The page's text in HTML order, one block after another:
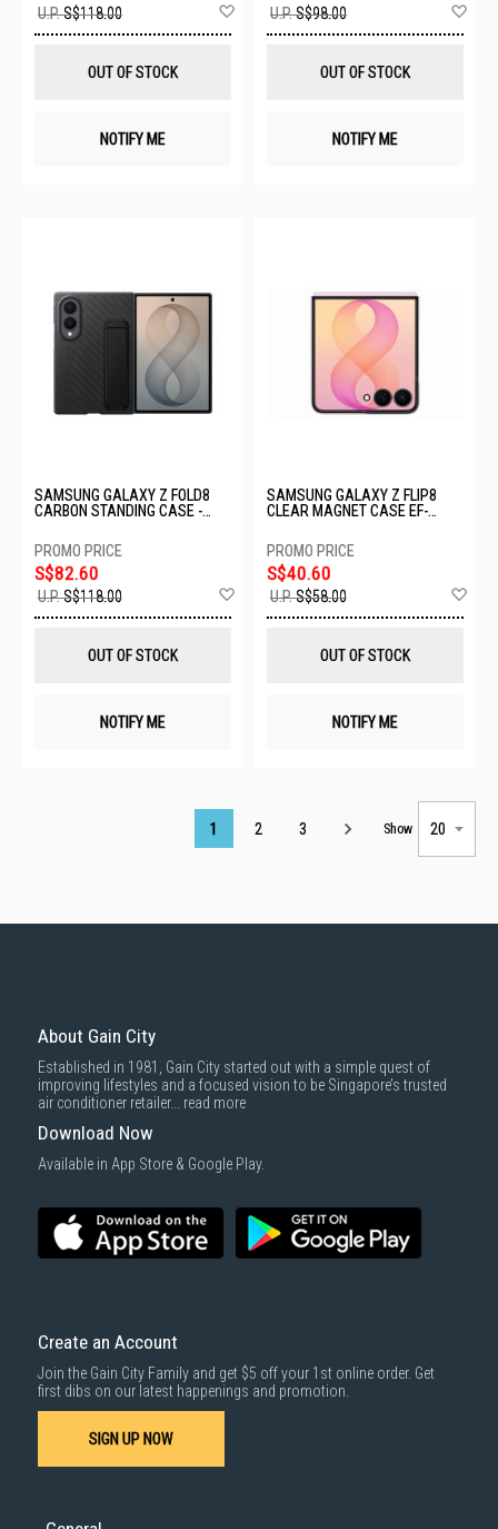
U.P.S$118.00
OUT OF STOCK
NOTIFY ME
U.P.S$98.00
OUT OF STOCK
NOTIFY ME
SAMSUNG GALAXY Z FOLD8
CARBON STANDING CASE -
S$82.60
U.P.S$118.00
Wish
OUT OF STOCK
NOTIFY ME
SAMSUNG GALAXY Z FLIP8
CLEAR MAGNET CASE EF-
S$40.60
U.P.S$58.00
OUT OF STOCK
NOTIFY ME
Page
1 2 3 Show
About Gain City
Established in 1981, Gain City started out with a simple quest of
improving lifestyles and a focused vision to be Singapore’s trusted
air conditioner retailer... read more
Download Now
Available in App Store & Google Play.
Create an Account
Join the Gain City Family and get $5 off your 1st online order. Get
first dibs on our latest happenings and promotion.
SIGN UP NOW